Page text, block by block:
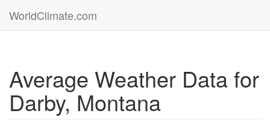
WorldClimate.com
Average Weather Data for
Darby, Montana